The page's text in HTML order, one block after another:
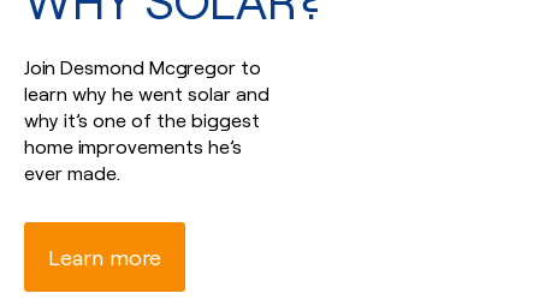
Join Desmond Mcgregor to
learn why he went solar and
why it’s one of the biggest
home improvements he’s
ever made.
Learn more